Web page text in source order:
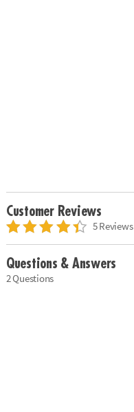
Customer Reviews
5 Reviews
Questions & Answers
2 Questions